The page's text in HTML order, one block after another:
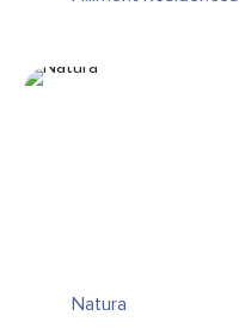
Natura